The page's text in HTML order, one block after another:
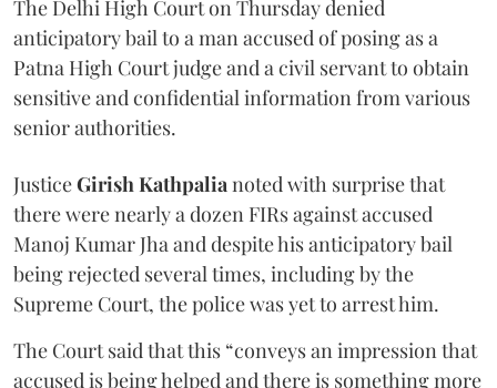
The Delhi High Court on Thursday denied
anticipatory bail to a man accused of posing as a
Patna High Court judge and a civil servant to obtain
sensitive and confidential information from various
senior authorities.
JusticeGirish Kathpalianoted with surprise that
there were nearly a dozen FIRs against accused
Manoj Kumar Jha and despite his anticipatory bail
being rejected several times, including by the
Supreme Court, the police was yet to arrest him.
The Court said that this “conveys an impression that
accused is being helped and there is something more